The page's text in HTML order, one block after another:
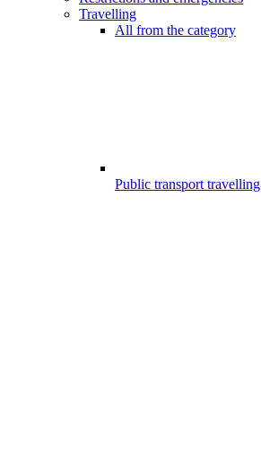
Travelling
All from the category
Public transport travelling